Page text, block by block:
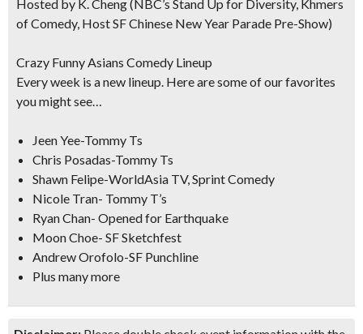
Hosted by K. Cheng(NBC’s Stand Up for Diversity, Khmers
of Comedy, Host SF Chinese New Year Parade Pre-Show)
Crazy Funny Asians Comedy Lineup
Every week is a new lineup. Here are some of our favorites
you might see…
Jeen Yee-Tommy Ts
Chris Posadas-Tommy Ts
Shawn Felipe-WorldAsia TV, Sprint Comedy
Nicole Tran- Tommy T’s
Ryan Chan- Opened for Earthquake
Moon Choe- SF Sketchfest
Andrew Orofolo-SF Punchline
Plus many more